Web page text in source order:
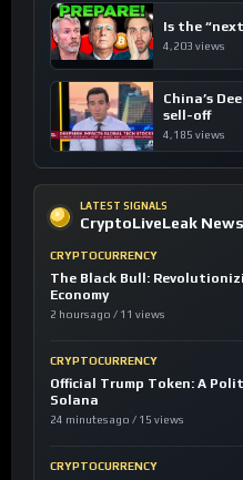
Is the
4,203 views
China’s
sell-off
4,185 views
LATEST SIGNALS
CryptoLiveLeak News
CRYPTOCURRENCY
The Black Bull:
Economy
2 hours ago / 11 views
CRYPTOCURRENCY
Official Trump Token: A
Solana
24 minutes ago / 15 views
CRYPTOCURRENCY